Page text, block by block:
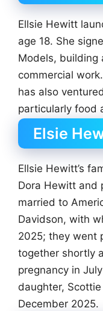
Ellsie Hewitt
age 18. She
Models, building
commercial
has also
particularly food
Elsie
Ellsie Hewitt’s
Dora Hewitt and
married to
Davidson, with
2025; they went
together shortly
pregnancy in
daughter,
December 2025.